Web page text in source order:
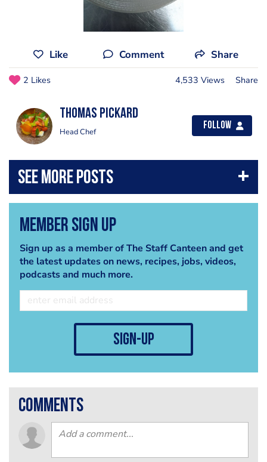
Like Comment Share
2 Likes 4,533 Views Share
Thomas Pickard
Head Chef
Follow
Member Sign Up
Sign up as a member of The Staff Canteen and get
the latest updates on news, recipes, jobs, videos,
podcasts and much more.
sign-up
comments